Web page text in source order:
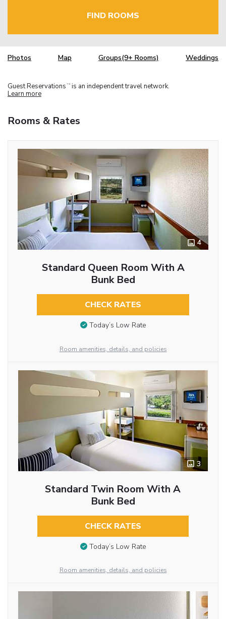
FIND ROOMS
Photos Map Groups(9+ Rooms) Weddings
Guest Reservations TM is an independent travel network.
Learn more
Rooms & Rates
4
Standard Queen Room With A
Bunk Bed
CHECK RATES
Today’s Low Rate
Room amenities, details, and policies
3
Standard Twin Room With A
Bunk Bed
CHECK RATES
Today’s Low Rate
Room amenities, details, and policies